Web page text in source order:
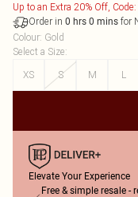
Up to an Extra 20% Off,
Order in 0 hrs 0 mins for
Colour: Gold
Select a Size:
XS
S M L
Elevate Your Experience
Free & simple resale -